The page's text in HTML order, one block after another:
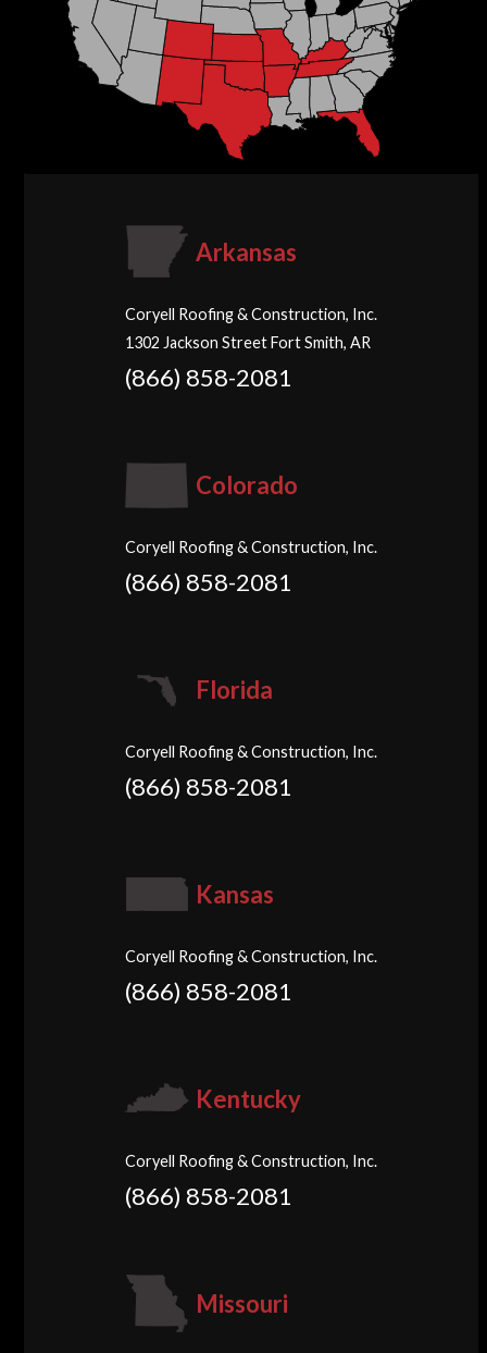
Arkansas
Coryell Roofing & Construction, Inc.
1302 Jackson Street Fort Smith, AR
(866) 858-2081
Colorado
Coryell Roofing & Construction, Inc.
(866) 858-2081
Florida
Coryell Roofing & Construction, Inc.
(866) 858-2081
Kansas
Coryell Roofing & Construction, Inc.
(866) 858-2081
Kentucky
Coryell Roofing & Construction, Inc.
(866) 858-2081
Missouri